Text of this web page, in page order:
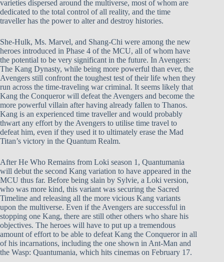
varieties dispersed around the multiverse, most of whom are
dedicated to the total control of all reality, and the time
traveller has the power to alter and destroy histories.
She-Hulk, Ms. Marvel, and Shang-Chi were among the new
heroes introduced in Phase 4 of the MCU, all of whom have
the potential to be very significant in the future. In Avengers:
The Kang Dynasty, while being more powerful than ever, the
Avengers still confront the toughest test of their life when they
run across the time-traveling war criminal. It seems likely that
Kang the Conqueror will defeat the Avengers and become the
more powerful villain after having already fallen to Thanos.
Kang is an experienced time traveller and would probably
thwart any effort by the Avengers to utilise time travel to
defeat him, even if they used it to ultimately erase the Mad
Titan’s victory in the Quantum Realm.
After He Who Remains from Loki season 1, Quantumania
will debut the second Kang variation to have appeared in the
MCU thus far. Before being slain by Sylvie, a Loki version,
who was more kind, this variant was securing the Sacred
Timeline and releasing all the more vicious Kang variants
upon the multiverse. Even if the Avengers are successful in
stopping one Kang, there are still other others who share his
objectives. The heroes will have to put up a tremendous
amount of effort to be able to defeat Kang the Conqueror in all
of his incarnations, including the one shown in Ant-Man and
the Wasp: Quantumania, which hits cinemas on February 17.